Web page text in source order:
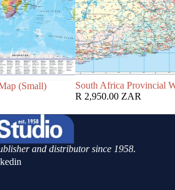
(Small)
South Africa Provincial
R 2,950.00 ZAR
and distributor since 1958.